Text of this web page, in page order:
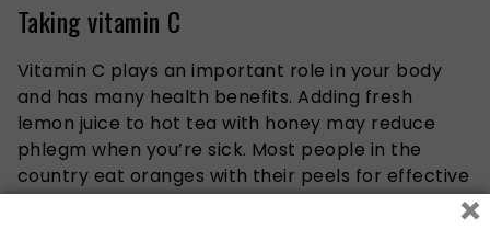
Taking vitamin C
Vitamin C plays an important role in your body
and has many health benefits. Adding fresh
lemon juice to hot tea with honey may reduce
phlegm when you’re sick. Most people in the
country eat oranges with their peels for effective
measures. While these drinks may not clear up ×